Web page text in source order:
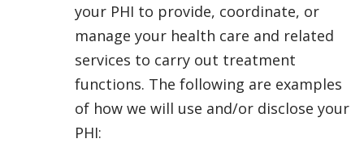
your PHI to provide, coordinate, or
manage your health care and related
services to carry out treatment
functions. The following are examples
of how we will use and/or disclose your
PHI: